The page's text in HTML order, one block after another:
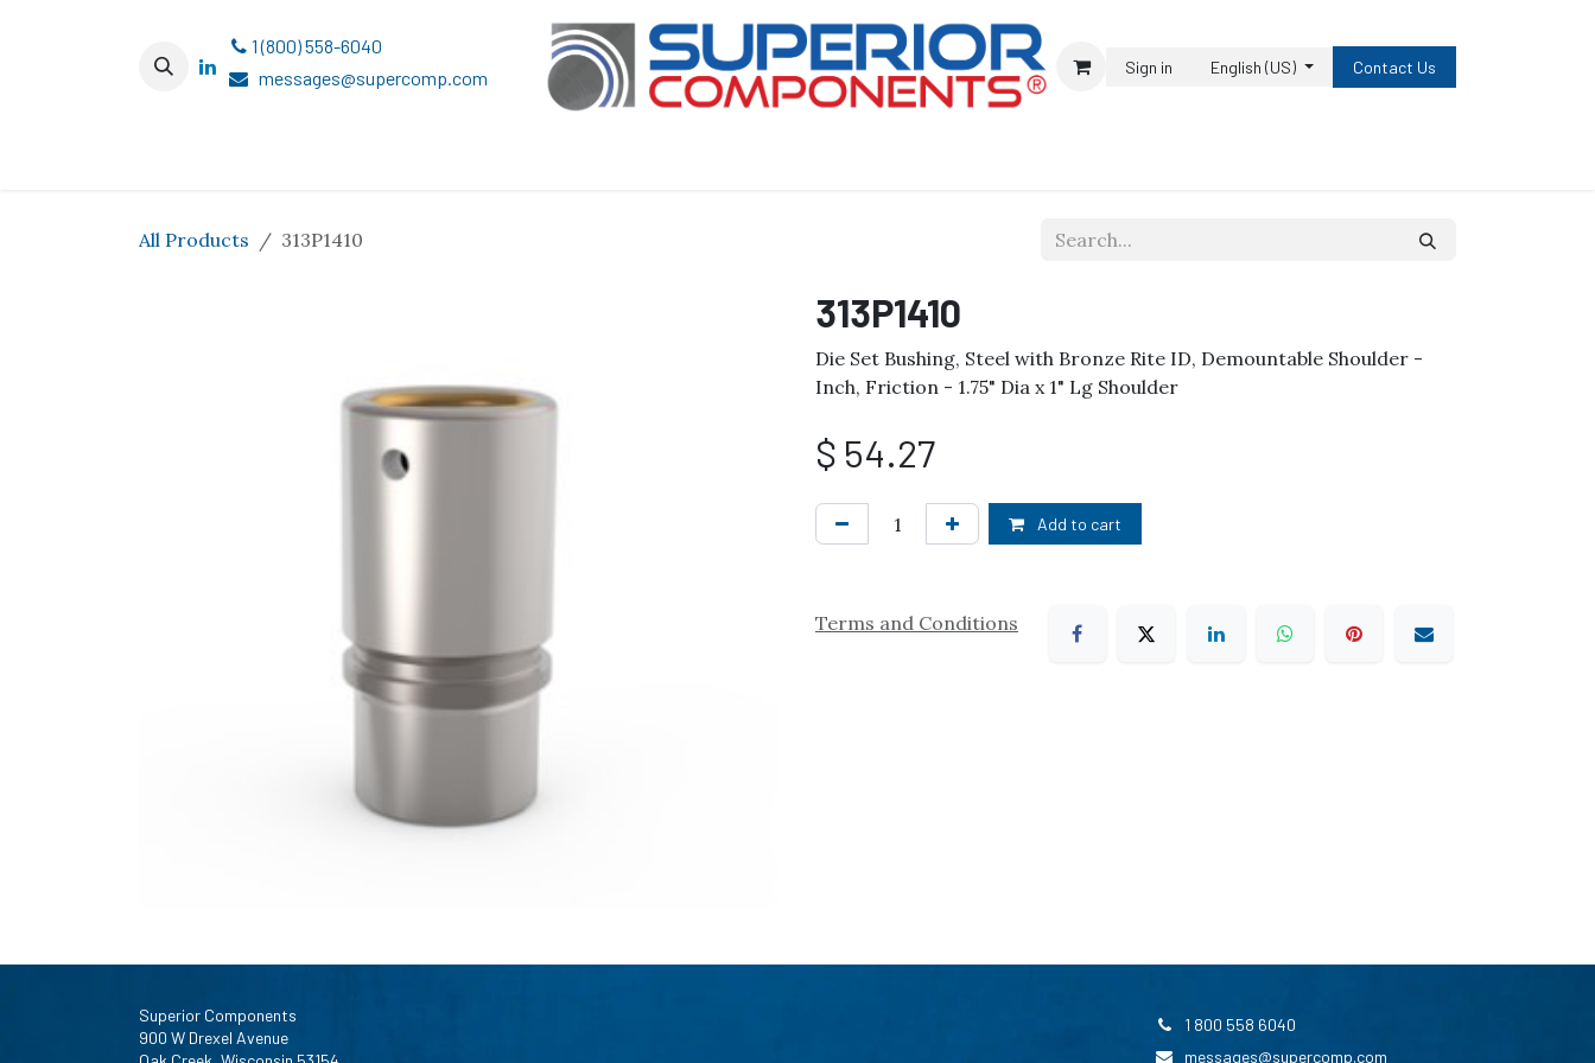
1 (800) 558-6040
messages@supercomp.com
Sign in English (US) Contact Us
All Products 313P1410
313P1410
Die Set Bushing, Steel with Bronze Rite ID, Demountable Shoulder -
Inch, Friction - 1.75" Dia x 1" Lg Shoulder
$ 54.27
Add to cart
Terms and Conditions
Superior Components
900 W Drexel Avenue
1 800 558 6040
messages@supercomp.com